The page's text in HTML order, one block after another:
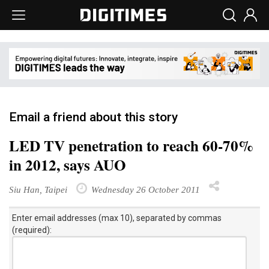
Email a friend about this story
LED TV penetration to reach 60-70%
in 2012, says AUO
Siu Han, Taipei Wednesday 26 October 2011
Enter email addresses (max 10), separated by commas
(required):